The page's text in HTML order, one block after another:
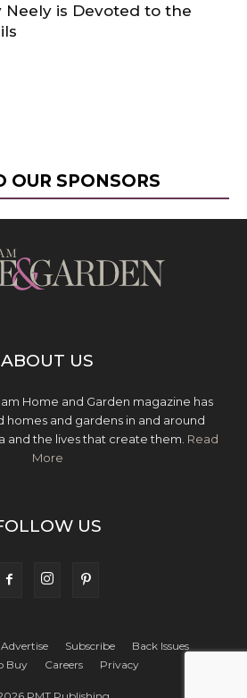
Neely is Devoted to the
OUR SPONSORS
ABOUT US
Home and Garden magazine has
homes and gardens in and around
and the lives that create them. Read
More
US
Advertise Subscribe
Back Issues
Buy
Careers Privacy